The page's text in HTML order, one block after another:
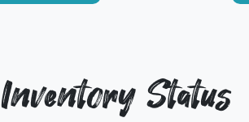
Inventory Status